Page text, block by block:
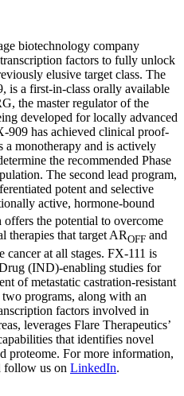
biotechnology company
factors to fully unlock
elusive target class. The
is a first-in-class orally available
the master regulator of the
developed for locally advanced
909 has achieved clinical proof-
a monotherapy and is actively
the recommended Phase
The second lead program,
potent and selective
active, hormone-bound
offers the potential to overcome
therapies that target AROFF and
cancer at all stages. FX-111 is
(IND)-enabling studies for
of metastatic castration-resistant
programs, along with an
factors involved in
leverages Flare Therapeutics’
that identifies novel
proteome. For more information,
follow us on LinkedIn.